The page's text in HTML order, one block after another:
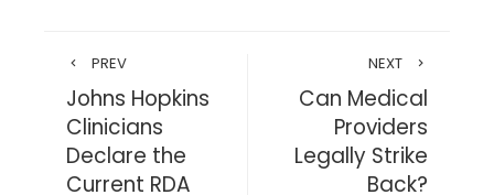
PREV
Johns Hopkins
Clinicians
Declare the
Current RDA
NEXT
Can Medical
Providers
Legally Strike
Back?